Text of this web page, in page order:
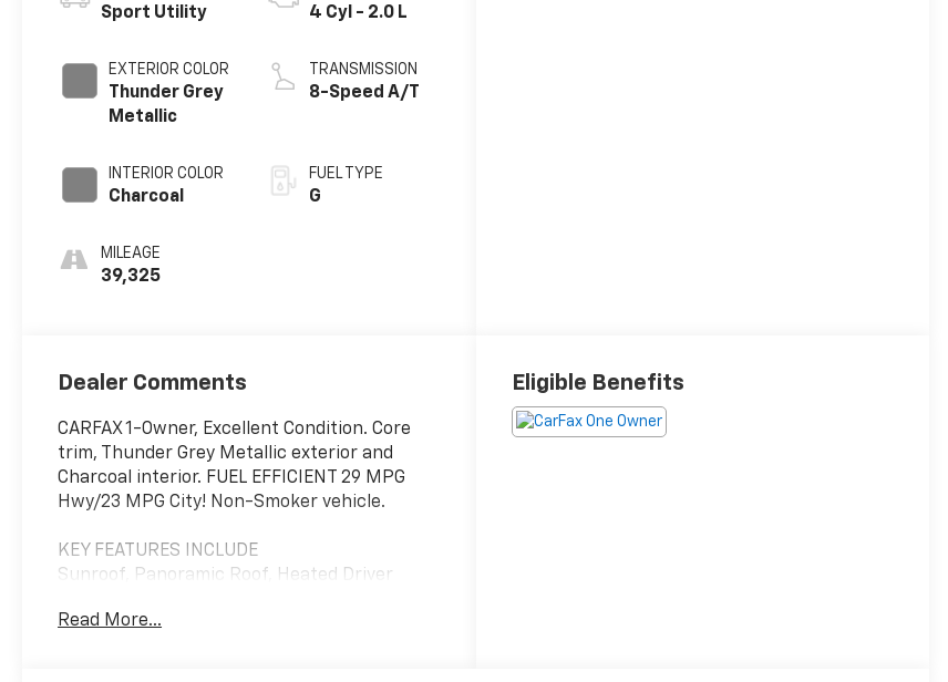
Sport Utility
EXTERIOR COLOR
Thunder Grey
Metallic
INTERIOR COLOR
Charcoal
MILEAGE
39,325
4 Cyl - 2.0 L
TRANSMISSION
8-Speed A/T
FUEL TYPE
G
Dealer Comments
CARFAX 1-Owner, Excellent Condition. Core
trim, Thunder Grey Metallic exterior and
Charcoal interior. FUEL EFFICIENT 29 MPG
Hwy/23 MPG City! Non-Smoker vehicle.
KEY FEATURES INCLUDE
Sunroof, Panoramic Roof, Heated Driver
Core with Thunder Grey Metallic exterior and
Read More...
Eligible Benefits